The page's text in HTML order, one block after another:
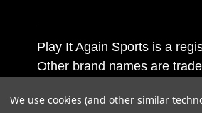
Play It Again Sports is a
Other brand names are
Corporation, and any
We use cookies (and other similar